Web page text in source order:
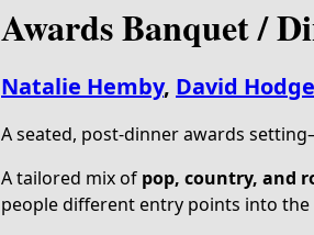
Awards Banquet /
Natalie Hemby, David
A seated, post-dinner awards
A tailored mix of pop, country, and
people different entry points into the